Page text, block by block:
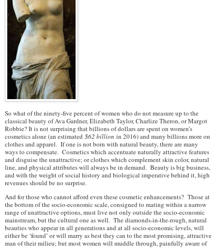
So what of the ninety-five percent of women who do not measure up to the
classical beauty of Ava Gardner, Elizabeth Taylor, Charlize Theron, or Margot
Robbie? It is not surprising that billions of dollars are spent on women’s
cosmetics alone (an estimated $62 billion in 2016) and many billions more on
clothes and apparel. If one is not born with natural beauty, there are many
ways to compensate. Cosmetics which accentuate naturally attractive features
and disguise the unattractive; or clothes which complement skin color, natural
line, and physical attributes will always be in demand. Beauty is big business,
and with the weight of social history and biological imperative behind it, high
revenues should be no surprise.
And for those who cannot afford even these cosmetic enhancements? Those at
the bottom of the socio-economic scale, consigned to mating within a narrow
range of unattractive options, must live not only outside the socio-economic
mainstream, but the cultural one as well. The diamonds-in-the-rough, natural
beauties who appear in all generations and at all socio-economic levels, will
either be ‘found’ or will marry as best they can to the most promising, attractive
man of their milieu; but most women will muddle through, painfully aware of